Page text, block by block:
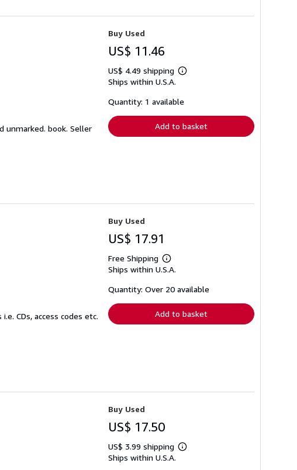
unmarked. book. Seller
Buy Used
US$ 11.46
US$ 4.49 shipping
Learn
shipping
Ships within U.S.A.
Quantity: 1 available
Add to basket
CDs, access codes etc.
Buy Used
US$ 17.91
Free Shipping
Learn
more
shipping
Ships within U.S.A.
Quantity: Over 20 available
Add to basket
Buy Used
US$ 17.50
US$ 3.99 shipping
Learn
Ships within U.S.A.